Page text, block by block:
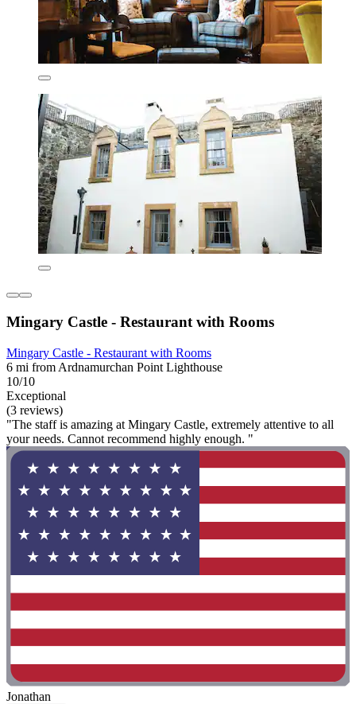
Mingary Castle - Restaurant with Rooms
Mingary Castle - Restaurant with Rooms
6 mi from Ardnamurchan Point Lighthouse
10/10
Exceptional
(3 reviews)
"The staff is amazing at Mingary Castle, extremely attentive to all
your needs. Cannot recommend highly enough. "
Jonathan